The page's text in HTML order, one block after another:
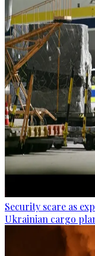
Security scare as
Ukrainian cargo